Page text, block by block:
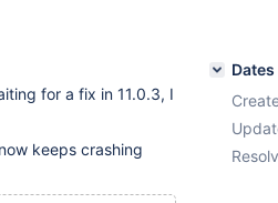
for a fix in 11.0.3, I
keeps crashing
Dates